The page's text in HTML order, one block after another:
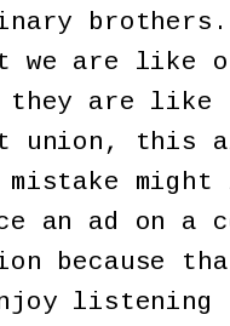
brothers.
we are like
they are like
union, this
mistake might
an ad on a
because